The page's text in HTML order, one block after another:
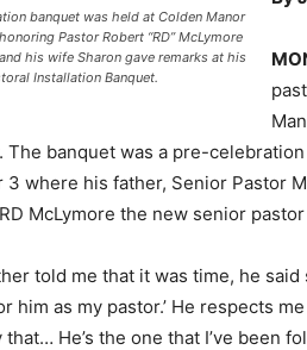
banquet was held at Colden Manor
Pastor Robert “RD” McLymore
his wife Sharon gave remarks at his
Installation Banquet.
The banquet was a pre-
3 where his father, Senior Pastor
McLymore the new senior
told me that it was time, he
him as my pastor.’ He respects
that… He’s the one that I’ve been